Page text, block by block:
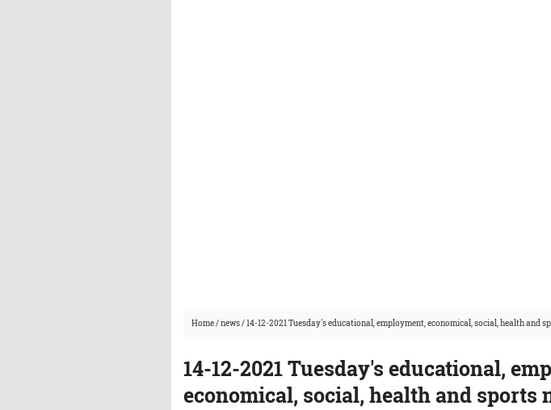
Home/news/14-12-2021 Tuesday's educational, employment, economical, social, health and
14-12-2021 Tuesday's educational,
economical, social, health and sports